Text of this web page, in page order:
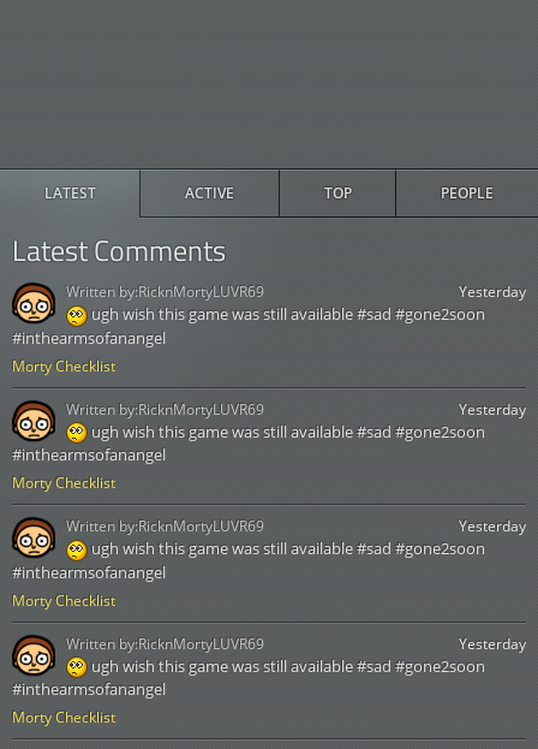
LATEST ACTIVE TOP PEOPLE
Latest Comments
Morty Checklist
Yesterday
ugh wish this game was still available #sad #gone2soon
#inthearmsofanangel
Written by:RicknMortyLUVR69
Morty Checklist
Yesterday
ugh wish this game was still available #sad #gone2soon
#inthearmsofanangel
Written by:RicknMortyLUVR69
Morty Checklist
Yesterday
ugh wish this game was still available #sad #gone2soon
#inthearmsofanangel
Written by:RicknMortyLUVR69
Morty Checklist
Yesterday
ugh wish this game was still available #sad #gone2soon
#inthearmsofanangel
Written by:RicknMortyLUVR69